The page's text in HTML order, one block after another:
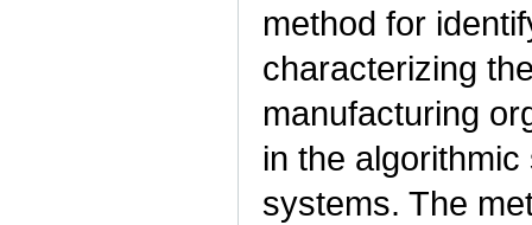
method for
characterizing
manufacturing
in the
systems. The